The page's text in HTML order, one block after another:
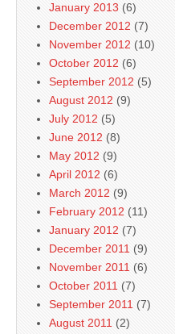
January 2013 (6)
December 2012 (7)
November 2012 (10)
October 2012 (6)
September 2012 (5)
August 2012 (9)
July 2012 (5)
June 2012 (8)
May 2012 (9)
April 2012 (6)
March 2012 (9)
February 2012 (11)
January 2012 (7)
December 2011 (9)
November 2011 (6)
October 2011 (7)
September 2011 (7)
August 2011 (2)